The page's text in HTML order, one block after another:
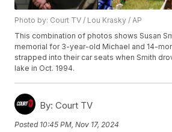
Photo by: Court TV / Lou Krasky / AP
This combination of photos shows Susan
memorial for 3-year-old Michael and 14-
strapped into their car seats when Smith
lake in Oct. 1994.
By: Court TV
Posted 10:45 PM, Nov 17, 2024